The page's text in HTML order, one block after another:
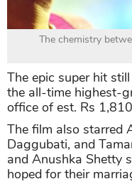
The chemistry
The epic super hit
the all-time highest-
office of est. Rs
The film also starred
Daggubati, and
and Anushka Shetty
hoped for their